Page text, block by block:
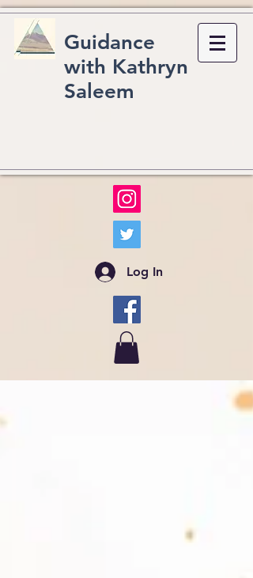
Guidance
with Kathryn
Saleem
Log In